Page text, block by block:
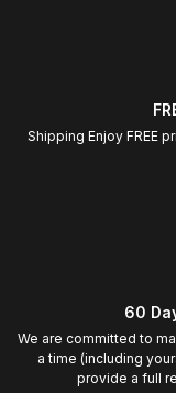
Shipping Enjoy FREE
60
We are committed to
a time (including
provide a full